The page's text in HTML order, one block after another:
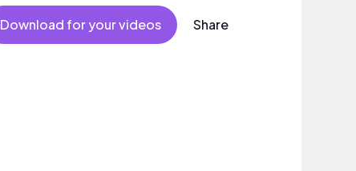
Download for your videos Share